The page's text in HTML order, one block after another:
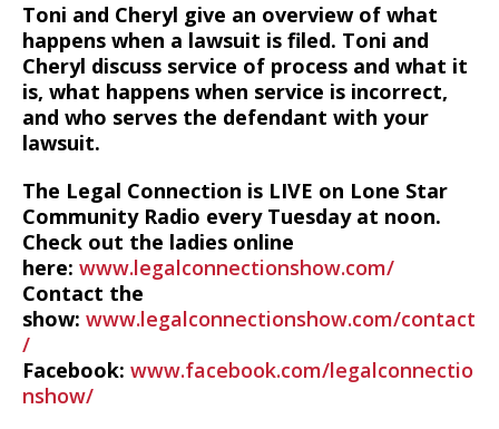
Toni and Cheryl give an overview of what
happens when a lawsuit is filed. Toni and
Cheryl discuss service of process and what it
is, what happens when service is incorrect,
and who serves the defendant with your
lawsuit.
The Legal Connection is LIVE on Lone Star
Community Radio every Tuesday at noon.
Check out the ladies online
here: www.legalconnectionshow.com/
Contact the
show: www.legalconnectionshow.com/contact
/
Facebook: www.facebook.com/legalconnectio
nshow/